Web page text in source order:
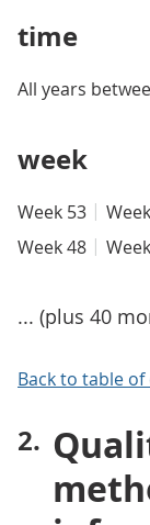
time
All years
week
Week 53
Week 48
... (plus 40
Back to table